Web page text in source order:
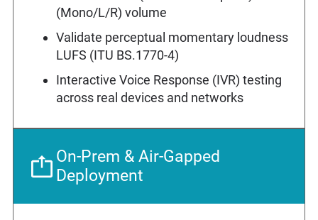
(Mono/L/R) volume
Validate perceptual momentary loudness
LUFS (ITU BS.1770-4)
Interactive Voice Response (IVR) testing
across real devices and networks
On-Prem & Air-Gapped
Deployment